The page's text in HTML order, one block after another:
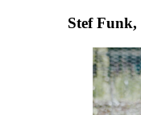
Stef Funk,